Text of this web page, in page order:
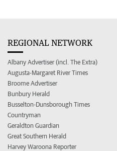
REGIONAL NETWORK
Albany Advertiser (incl. The Extra)
Augusta-Margaret River Times
Broome Advertiser
Bunbury Herald
Busselton-Dunsborough Times
Countryman
Geraldton Guardian
Great Southern Herald
Harvey Waroona Reporter